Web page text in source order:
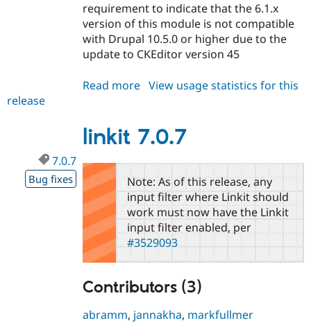
requirement to indicate that the 6.1.x
version of this module is not compatible
with Drupal 10.5.0 or higher due to the
update to CKEditor version 45
Read more about
View usage statistics for this
release
linkit 7.0.7
7.0.7
Bug fixes
Note: As of this release, any
input filter where Linkit should
work must now have the Linkit
input filter enabled, per
#3529093
Contributors (3)
abramm, jannakha, markfullmer